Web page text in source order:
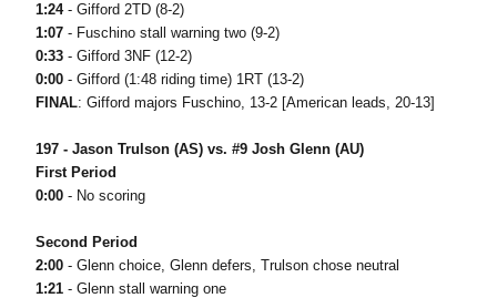
1:24- Gifford 2TD (8-2)
1:07- Fuschino stall warning two (9-2)
0:33- Gifford 3NF (12-2)
0:00- Gifford (1:48 riding time) 1RT (13-2)
FINAL: Gifford majors Fuschino, 13-2 [American leads, 20-13]
197 - Jason Trulson (AS) vs. #9 Josh Glenn (AU)
First Period
0:00- No scoring
Second Period
2:00- Glenn choice, Glenn defers, Trulson chose neutral
1:21- Glenn stall warning one